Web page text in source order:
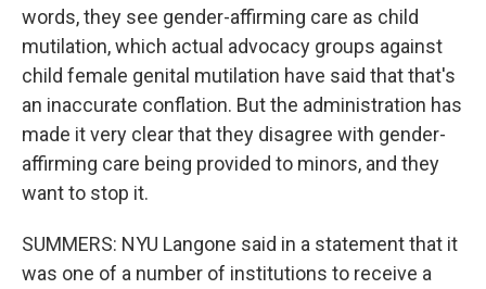
words, they see gender-affirming care as child
mutilation, which actual advocacy groups against
child female genital mutilation have said that that's
an inaccurate conflation. But the administration has
made it very clear that they disagree with gender-
affirming care being provided to minors, and they
want to stop it.
SUMMERS: NYU Langone said in a statement that it
was one of a number of institutions to receive a